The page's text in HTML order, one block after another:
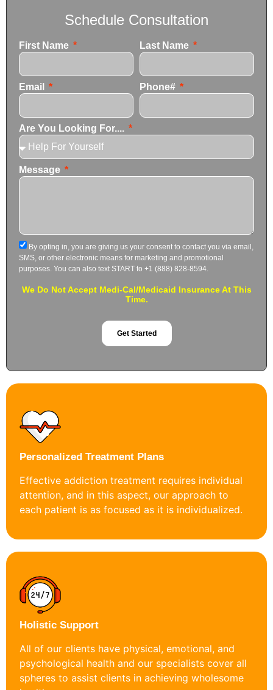
Schedule Consultation
First Name Last Name
Email Phone#
Are You Looking For....
Message
By opting in, you are giving us your consent to contact you via email,
SMS, or other electronic means for marketing and promotional
purposes. You can also text START to +1 (888) 828-8594.
We Do Not Accept Medi-Cal/Medicaid Insurance At This
Time.
Get Started
Personalized Treatment Plans
Effective addiction treatment requires individual
attention, and in this aspect, our approach to
each patient is as focused as it is individualized.
Holistic Support
All of our clients have physical, emotional, and
psychological health and our specialists cover all
spheres to assist clients in achieving wholesome